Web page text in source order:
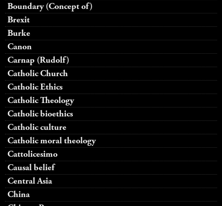
Boundary (Concept of)
Brexit
Burke
Canon
Carnap (Rudolf)
Catholic Church
Catholic Ethics
Catholic Theology
Catholic bioethics
Catholic culture
Catholic moral theology
Cattolicesimo
Causal belief
Central Asia
China